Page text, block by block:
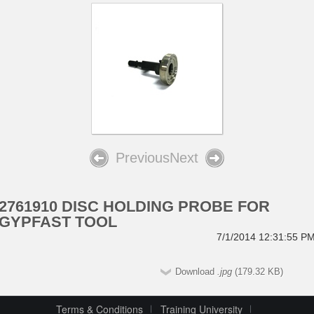
PreviousNext
DISC HOLDING PROBE FOR
TOOL
7/1/2014 12:31:55
Download .jpg (179.32 KB)
Terms & Conditions
Training University